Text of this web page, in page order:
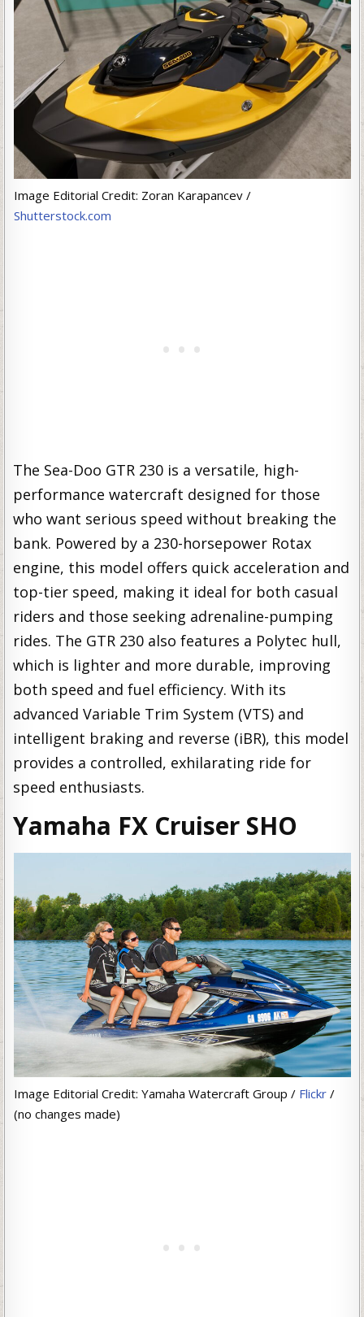
Image Editorial Credit: Zoran Karapancev /
Shutterstock.com
The Sea-Doo GTR 230 is a versatile, high-
performance watercraft designed for those
who want serious speed without breaking the
bank. Powered by a 230-horsepower Rotax
engine, this model offers quick acceleration and
top-tier speed, making it ideal for both casual
riders and those seeking adrenaline-pumping
rides. The GTR 230 also features a Polytec hull,
which is lighter and more durable, improving
both speed and fuel efficiency. With its
advanced Variable Trim System (VTS) and
intelligent braking and reverse (iBR), this model
provides a controlled, exhilarating ride for
speed enthusiasts.
Yamaha FX Cruiser SHO
Image Editorial Credit: Yamaha Watercraft Group / Flickr/
(no changes made)